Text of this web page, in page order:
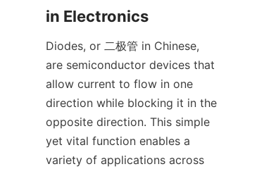
Diodes, or 二极管 in Chinese,
are semiconductor devices that
allow current to flow in one
direction while blocking it in the
opposite direction. This simple
yet vital function enables a
variety of applications across